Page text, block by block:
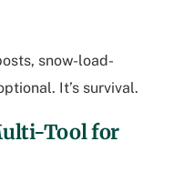
snow-load-
It’s survival.
Tool for